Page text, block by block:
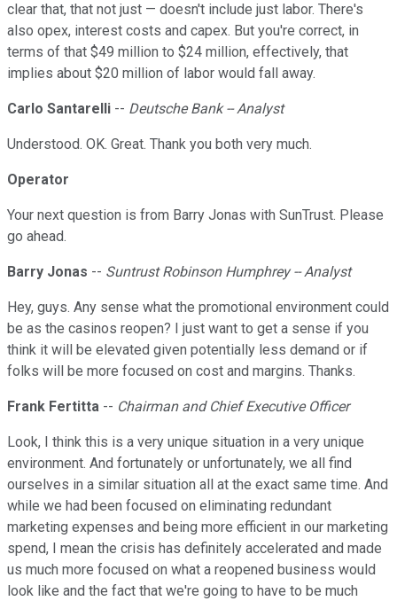
clear that, that not just — doesn't include just labor. There's
also opex, interest costs and capex. But you're correct, in
terms of that $49 million to $24 million, effectively, that
implies about $20 million of labor would fall away.
Carlo Santarelli -- Deutsche Bank -- Analyst
Understood. OK. Great. Thank you both very much.
Operator
Your next question is from Barry Jonas with SunTrust. Please
go ahead.
Barry Jonas -- Suntrust Robinson Humphrey -- Analyst
Hey, guys. Any sense what the promotional environment could
be as the casinos reopen? I just want to get a sense if you
think it will be elevated given potentially less demand or if
folks will be more focused on cost and margins. Thanks.
Frank Fertitta -- Chairman and Chief Executive Officer
Look, I think this is a very unique situation in a very unique
environment. And fortunately or unfortunately, we all find
ourselves in a similar situation all at the exact same time. And
while we had been focused on eliminating redundant
marketing expenses and being more efficient in our marketing
spend, I mean the crisis has definitely accelerated and made
us much more focused on what a reopened business would
look like and the fact that we're going to have to be much